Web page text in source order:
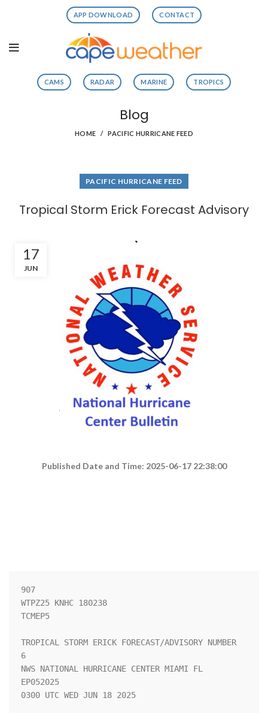
APP DOWNLOAD CONTACT
CAMS RADAR MARINE TROPICS
Blog
HOME PACIFIC HURRICANE FEED
PACIFIC HURRICANE FEED
Tropical Storm Erick Forecast Advisory
17
JUN
Published Date and Time: 2025-06-17 22:38:00
907
WTPZ25 KNHC 180238
TCMEP5
TROPICAL STORM ERICK FORECAST/ADVISORY NUMBER
6
NWS NATIONAL HURRICANE CENTER MIAMI FL
EP052025
0300 UTC WED JUN 18 2025